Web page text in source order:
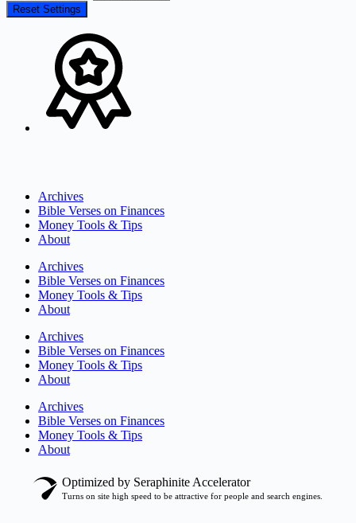
Reset Settings
Archives
Bible Verses on Finances
Money Tools & Tips
About
Archives
Bible Verses on Finances
Money Tools & Tips
About
Archives
Bible Verses on Finances
Money Tools & Tips
About
Archives
Bible Verses on Finances
Money Tools & Tips
About
Optimized by Seraphinite Accelerator
Turns on site high speed to be attractive for people and search engines.